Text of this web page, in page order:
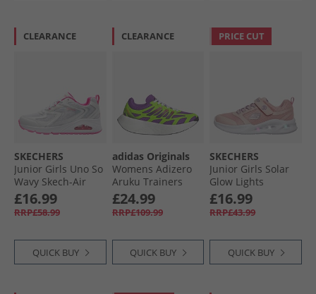
CLEARANCE
SKECHERS
Junior Girls Uno So
Wavy Skech-Air
Trainers White/​
Pink
£16.99
RRP£58.99
QUICK BUY
CLEARANCE
adidas Originals
Womens Adizero
Aruku Trainers
Active Purple/​Solar
Green/​Silver
Metallic
£24.99
RRP£109.99
QUICK BUY
PRICE CUT
SKECHERS
Junior Girls Solar
Glow Lights
Trainers Light Pink
£16.99
RRP£43.99
QUICK BUY